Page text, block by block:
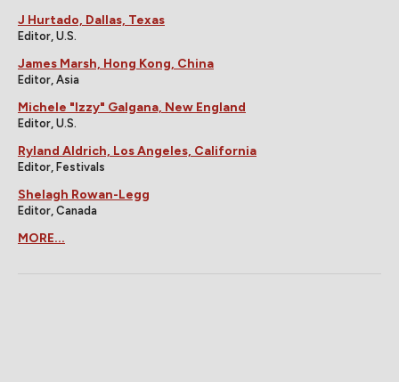
J Hurtado, Dallas, Texas
Editor, U.S.
James Marsh, Hong Kong, China
Editor, Asia
Michele "Izzy" Galgana, New England
Editor, U.S.
Ryland Aldrich, Los Angeles, California
Editor, Festivals
Shelagh Rowan-Legg
Editor, Canada
MORE...